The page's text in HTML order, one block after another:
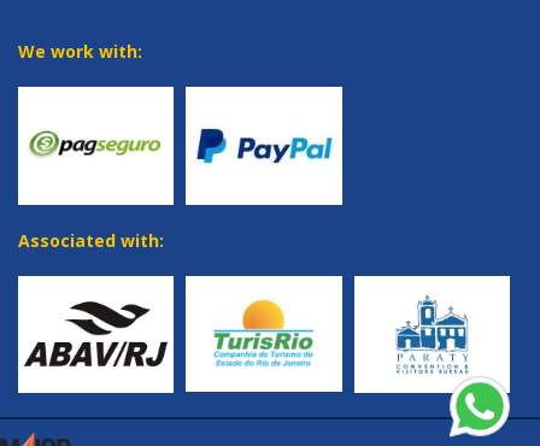
We work with:
Associated with: